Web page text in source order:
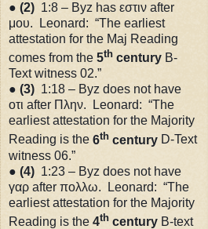
● (2) 1:8 – Byz has εστιν after
μου. Leonard: “The earliest
attestation for the Maj Reading
comes from the 5th century B-
Text witness 02.”
● (3) 1:18 – Byz does not have
οτι after Πλην. Leonard: “The
earliest attestation for the Majority
Reading is the 6th century D-Text
witness 06.”
● (4) 1:23 – Byz does not have
γαρ after πολλω. Leonard: “The
earliest attestation for the Majority
Reading is the 4th century B-text